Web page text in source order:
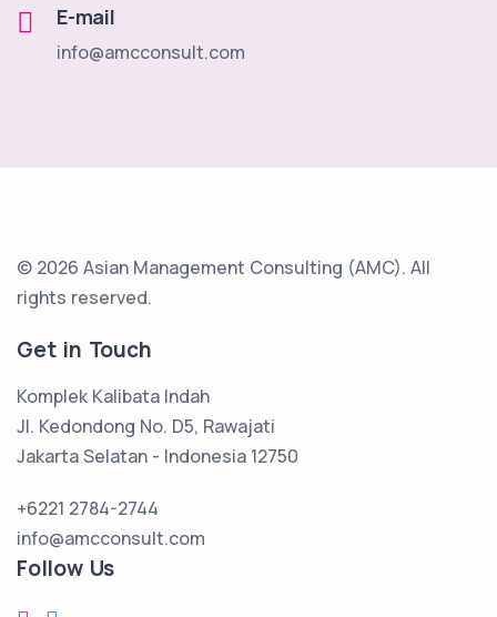
E-mail
info@amcconsult.com
© 2026 Asian Management Consulting (AMC). All
rights reserved.
Get in Touch
Komplek Kalibata Indah
Jl. Kedondong No. D5, Rawajati
Jakarta Selatan - Indonesia 12750
+6221 2784-2744
info@amcconsult.com
Follow Us